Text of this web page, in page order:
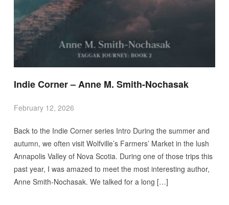
Indie Corner – Anne M. Smith-Nochasak
February 12, 2026
Back to the Indie Corner series Intro During the summer and
autumn, we often visit Wolfville’s Farmers’ Market in the lush
Annapolis Valley of Nova Scotia. During one of those trips this
past year, I was amazed to meet the most interesting author,
Anne Smith-Nochasak. We talked for a long […]